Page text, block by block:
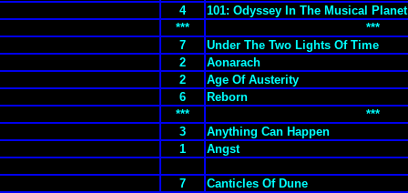
4 101: Odyssey In The Musical Planet
*** ***
7 Under The Two Lights Of Time
2 Aonarach
2 Age Of Austerity
6 Reborn
*** ***
3 Anything Can Happen
1 Angst
7 Canticles Of Dune